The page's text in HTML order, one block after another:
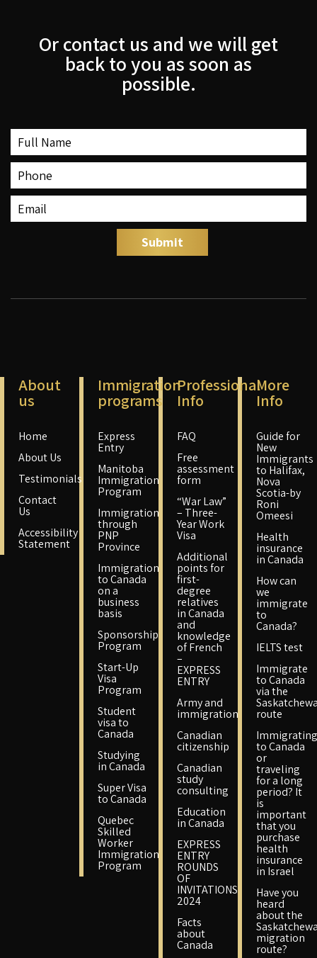
Or contact us and we will get
back to you as soon as
possible.
About
us
Home
About Us
Testimonials
Contact
Us
Accessibility
Statement
Immigration
programs
Express
Entry
Manitoba
Immigration
Program
Immigration
through
PNP
Province
Immigration
to Canada
on a
business
basis
Sponsorship
Program
Start-Up
Visa
Program
Student
visa to
Canada
Studying
in Canada
Super Visa
to Canada
Quebec
Skilled
Worker
Immigration
Program
Professional
Info
FAQ
Free
assessment
form
“War Law”
– Three-
Year Work
Visa
Additional
points for
first-
degree
relatives
in Canada
and
knowledge
of French
–
EXPRESS
ENTRY
Army and
immigration
Canadian
citizenship
Canadian
study
consulting
Education
in Canada
EXPRESS
ENTRY
ROUNDS
OF
INVITATIONS
2024
Facts
about
Canada
More
Info
Guide for
New
Immigrants
to Halifax,
Nova
Scotia-by
Roni
Omeesi
Health
insurance
in Canada
How can
we
immigrate
to
Canada?
IELTS test
Immigrate
to Canada
via the
route
Immigrating
to Canada
or
traveling
for a long
period? It
is
important
that you
purchase
health
insurance
in Israel
Have you
heard
about the
migration
route?